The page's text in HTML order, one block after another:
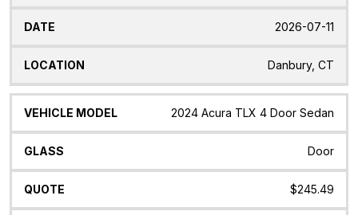
2026-07-11
Danbury, CT
2024 Acura TLX 4 Door Sedan
Door
$245.49